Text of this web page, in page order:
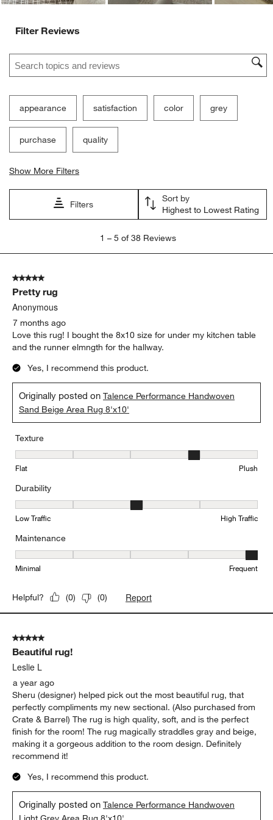
Filter Reviews
Search topics and reviews search region
appearance satisfaction color grey
purchase quality
Show More Filters
Filters
Sort by
Highest to Lowest Rating
5
Reviews
1 – 5 of 38 Reviews
5 out of 5 stars.
Pretty rug
Anonymous
7 months ago
Love this rug! I bought the 8x10 size for under my kitchen table
and the runner elmngth for the hallway.
Yes, I recommend this product.
Originally posted onTalence Performance Handwoven
Sand Beige Area Rug 8'x10'
Texture
Texture, 4 out of 5, where 1 equals to Flat and 5 equals to Plush
Flat Plush
Durability
Durability, 3 out of 5, where 1 equals to Low Traffic and 5 equals
Low Traffic High Traffic
Maintenance
Maintenance, 5 out of 5, where 1 equals to Minimal and 5 equals
Minimal Frequent
Helpful? (0) (0) Report
5 out of 5 stars.
Beautiful rug!
Leslie L
a year ago
Sheru (designer) helped pick out the most beautiful rug, that
perfectly compliments my new sectional. (Also purchased from
Crate & Barrel) The rug is high quality, soft, and is the perfect
finish for the room! The rug magically straddles gray and beige,
making it a gorgeous addition to the room design. Definitely
recommend it!
Yes, I recommend this product.
Originally posted onTalence Performance Handwoven